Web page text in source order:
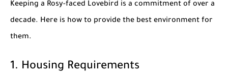
Keeping a Rosy-faced Lovebird is a commitment of over a
decade. Here is how to provide the best environment for
them.
1. Housing Requirements